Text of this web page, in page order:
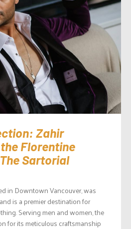
Zahir
Florentine
Sartorial
in Downtown Vancouver, was
is a premier destination for
Serving men and women, the
for its meticulous craftsmanship